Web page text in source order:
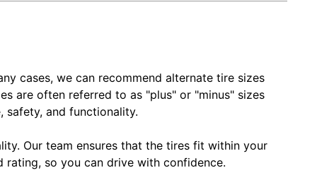
cases, we can recommend alternate tire sizes
are often referred to as "plus" or "minus" sizes
safety, and functionality.
Our team ensures that the tires fit within your
rating, so you can drive with confidence.